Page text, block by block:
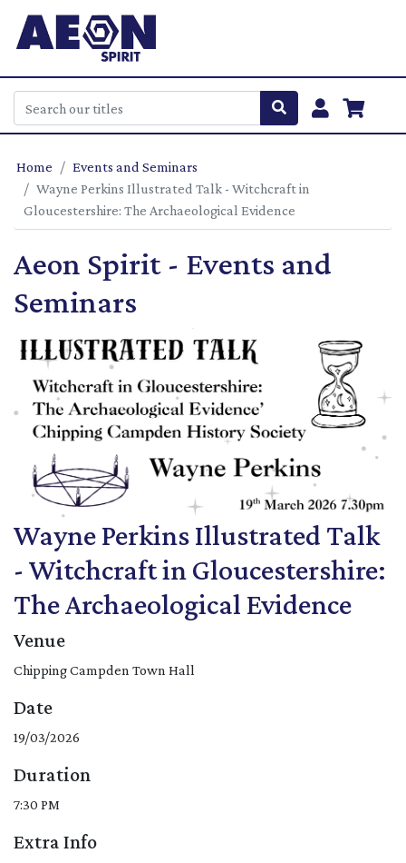
Home
Events and Seminars
Wayne Perkins Illustrated Talk - Witchcraft in
Gloucestershire: The Archaeological Evidence
Aeon Spirit - Events and
Seminars
Wayne Perkins Illustrated Talk
- Witchcraft in Gloucestershire:
The Archaeological Evidence
Venue
Chipping Campden Town Hall
Date
19/03/2026
Duration
7:30 PM
Extra Info